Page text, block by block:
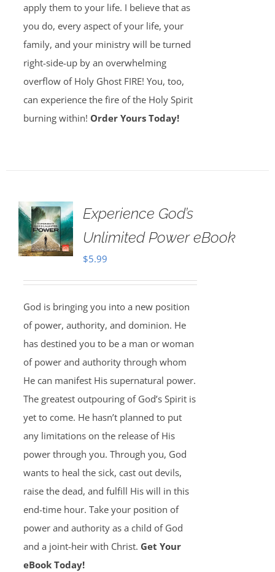
apply them to your life. I believe that as
you do, every aspect of your life, your
family, and your ministry will be turned
right-side-up by an overwhelming
overflow of Holy Ghost FIRE! You, too,
can experience the fire of the Holy Spirit
burning within! Order Yours Today!
Experience God’s
Unlimited Power eBook
$5.99
God is bringing you into a new position
of power, authority, and dominion. He
has destined you to be a man or woman
of power and authority through whom
He can manifest His supernatural power.
The greatest outpouring of God’s Spirit is
yet to come. He hasn’t planned to put
any limitations on the release of His
power through you. Through you, God
wants to heal the sick, cast out devils,
raise the dead, and fulfill His will in this
end-time hour. Take your position of
power and authority as a child of God
and a joint-heir with Christ. Get Your
eBook Today!